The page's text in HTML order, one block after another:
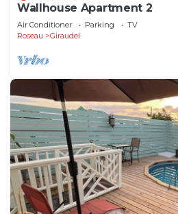
Wallhouse Apartment 2
Air Conditioner Parking
TV
Roseau
Giraudel